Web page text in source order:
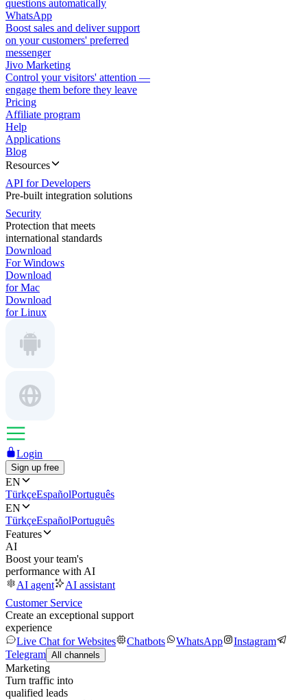
questions automatically
WhatsApp
Boost sales and deliver support
on your customers' preferred
messenger
Jivo Marketing
Control your visitors' attention —
engage them before they leave
Pricing
Affiliate program
Help
Applications
Blog
Resources
API for Developers
Pre-built integration solutions
Security
Protection that meets
international standards
Download
For Windows
Download
for Mac
Download
for Linux
Login
Sign up free
EN
TürkçeEspañolPortuguês
EN
TürkçeEspañolPortuguês
Features
AI
Boost your team's
performance with AI
AI agent
AI assistant
Customer Service
Create an exceptional support
experience
Live Chat for Websites
Chatbots WhatsApp
Instagram
Telegram All channels
Marketing
Turn traffic into
qualified leads